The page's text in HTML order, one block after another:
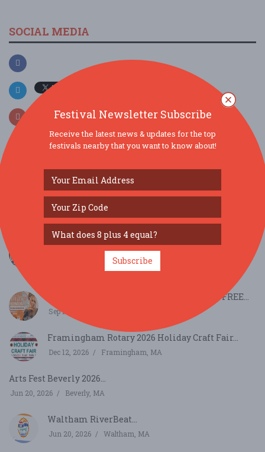
SOCIAL MEDIA
SIMILAR FESTIVALS...
Carnival Jamboree at Lafayette Square - FREE...
Sep 9, 2026 Cambridge, MA
Pan in the Park Panorama Showcase at Pacific
Cambridge, MA
32nd Cambridge Carnival International - FREE...
Sep 13, 2026
Framingham Rotary 2026 Holiday Craft Fair...
Dec 12, 2026 Framingham, MA
Arts Fest Beverly 2026...
Jun 20, 2026 Beverly, MA
Waltham RiverBeat...
Jun 20, 2026 Waltham, MA
Festival Newsletter Subscribe
Receive the latest news & updates for the top
festivals nearby that you want to know about!
Subscribe